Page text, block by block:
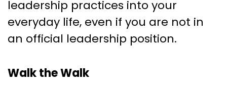
leadership practices into your
everyday life, even if you are not in
an official leadership position.
Walk the Walk